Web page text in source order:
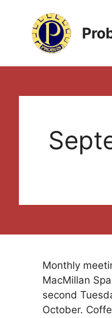
content
Monthly
MacMillan
second
October.